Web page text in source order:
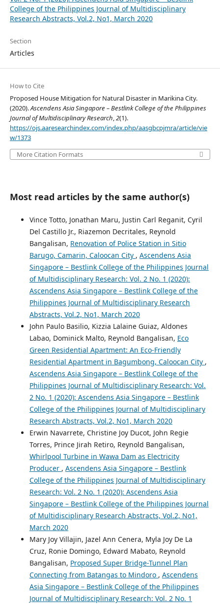
College of the Philippines Journal of Multidisciplinary
Research Abstracts, Vol.2, No1, March 2020
Section
Articles
How to Cite
Proposed House Mitigation for Natural Disaster in Marikina City.
(2020).Ascendens Asia Singapore – Bestlink College of the Philippines
Journal of Multidisciplinary Research,2(1).
https://ojs.aaresearchindex.com/index.php/aasgbcpjmra/article/vie
w/1373
More Citation Formats
Most read articles by the same author(s)
Vince Totto, Jonathan Maru, Justin Carl Reganit, Cyril
Del Castillo Jr., Riazemon Decritales, Reynold
Bangalisan, Renovation of Police Station in Sitio
Barugo, Camarin, Caloocan City , Ascendens Asia
Singapore – Bestlink College of the Philippines Journal
of Multidisciplinary Research: Vol. 2 No. 1 (2020):
Ascendens Asia Singapore – Bestlink College of the
Philippines Journal of Multidisciplinary Research
Abstracts, Vol.2, No1, March 2020
John Paulo Basilio, Kizzia Lalaine Guiaz, Aldones
Labao, Dominick Malto, Reynold Bangalisan, Eco
Green Residential Apartment: An Eco-Friendly
Residential Apartment in Bagumbong, Caloocan City ,
Ascendens Asia Singapore – Bestlink College of the
Philippines Journal of Multidisciplinary Research: Vol.
2 No. 1 (2020): Ascendens Asia Singapore – Bestlink
College of the Philippines Journal of Multidisciplinary
Research Abstracts, Vol.2, No1, March 2020
Erwin Navarrete, Christine Joy Ducot, John Regie
Torres, Prince Jirah Retiro, Reynold Bangalisan,
Whirlpool Turbine in Wawa Dam as Electricity
Producer , Ascendens Asia Singapore – Bestlink
College of the Philippines Journal of Multidisciplinary
Research: Vol. 2 No. 1 (2020): Ascendens Asia
Singapore – Bestlink College of the Philippines Journal
of Multidisciplinary Research Abstracts, Vol.2, No1,
March 2020
Mary Joy Villajin, Jazel Ann Cenera, Myla Joy De La
Cruz, Ronie Domingo, Edward Mabato, Reynold
Bangalisan, Proposed Super Bridge-Tunnel Plan
Connecting from Batangas to Mindoro , Ascendens
Asia Singapore – Bestlink College of the Philippines
Journal of Multidisciplinary Research: Vol. 2 No. 1